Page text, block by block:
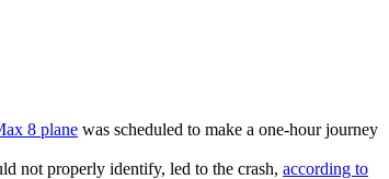
8 plane was scheduled to make a one-hour journey
not properly identify, led to the crash, according to